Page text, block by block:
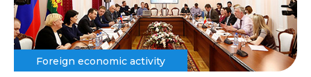
Foreign economic activity